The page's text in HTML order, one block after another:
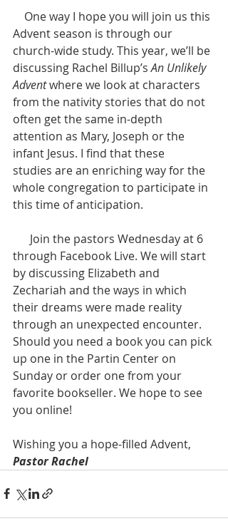
Advent season is through our
church-wide study. This year, we’ll be
discussing Rachel Billup’s An Unlikely
Advent where we look at characters
from the nativity stories that do not
often get the same in-depth
attention as Mary, Joseph or the
infant Jesus. I find that these
studies are an enriching way for the
whole congregation to participate in
this time of anticipation.
through Facebook Live. We will start
by discussing Elizabeth and
Zechariah and the ways in which
their dreams were made reality
through an unexpected encounter.
Should you need a book you can pick
up one in the Partin Center on
Sunday or order one from your
favorite bookseller. We hope to see
you online!
Wishing you a hope-filled Advent,
Pastor Rachel